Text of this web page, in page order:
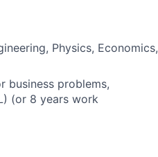
Physics, Economics,
business problems,
(or 8 years work